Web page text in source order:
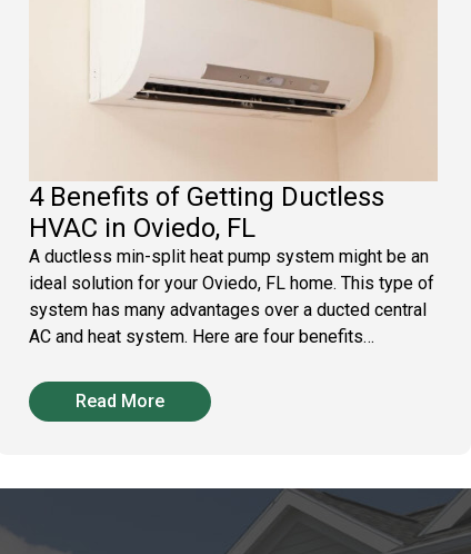
4 Benefits of Getting Ductless
HVAC in Oviedo, FL
A ductless min-split heat pump system might be an
ideal solution for your Oviedo, FL home. This type of
system has many advantages over a ducted central
AC and heat system. Here are four benefits…
Read More